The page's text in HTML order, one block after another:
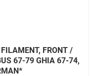
FRONT /
67-79 GHIA 67-74,